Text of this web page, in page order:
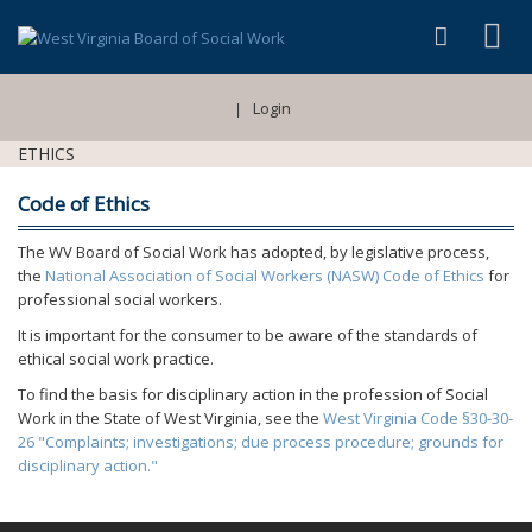
| Login
ETHICS
Code of Ethics
The WV Board of Social Work has adopted, by legislative process,
the National Association of Social Workers (NASW) Code of Ethics for
professional social workers.
It is important for the consumer to be aware of the standards of
ethical social work practice.
To find the basis for disciplinary action in the profession of Social
Work in the State of West Virginia, see the West Virginia Code §30-30-
26 "Complaints; investigations; due process procedure; grounds for
disciplinary action."